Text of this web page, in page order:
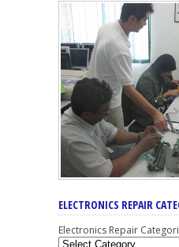
ELECTRONICS REPAIR
Electronics Repair